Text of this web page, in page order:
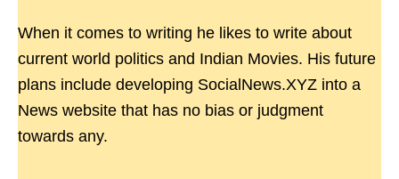
When it comes to writing he likes to write about
current world politics and Indian Movies. His future
plans include developing SocialNews.XYZ into a
News website that has no bias or judgment
towards any.